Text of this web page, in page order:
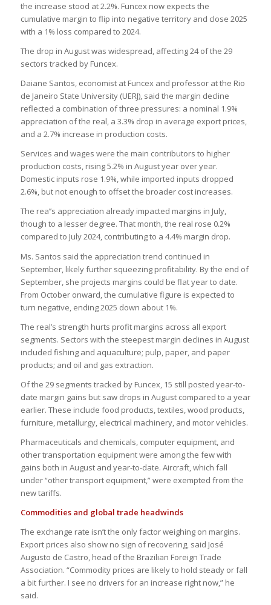
the increase stood at 2.2%. Funcex now expects the
cumulative margin to flip into negative territory and close 2025
with a 1% loss compared to 2024.
The drop in August was widespread, affecting 24 of the 29
sectors tracked by Funcex.
Daiane Santos, economist at Funcex and professor at the Rio
de Janeiro State University (UERJ), said the margin decline
reflected a combination of three pressures: a nominal 1.9%
appreciation of the real, a 3.3% drop in average export prices,
and a 2.7% increase in production costs.
Services and wages were the main contributors to higher
production costs, rising 5.2% in August year over year.
Domestic inputs rose 1.9%, while imported inputs dropped
2.6%, but not enough to offset the broader cost increases.
The rea’’s appreciation already impacted margins in July,
though to a lesser degree. That month, the real rose 0.2%
compared to July 2024, contributing to a 4.4% margin drop.
Ms. Santos said the appreciation trend continued in
September, likely further squeezing profitability. By the end of
September, she projects margins could be flat year to date.
From October onward, the cumulative figure is expected to
turn negative, ending 2025 down about 1%.
The real’s strength hurts profit margins across all export
segments. Sectors with the steepest margin declines in August
included fishing and aquaculture; pulp, paper, and paper
products; and oil and gas extraction.
Of the 29 segments tracked by Funcex, 15 still posted year-to-
date margin gains but saw drops in August compared to a year
earlier. These include food products, textiles, wood products,
furniture, metallurgy, electrical machinery, and motor vehicles.
Pharmaceuticals and chemicals, computer equipment, and
other transportation equipment were among the few with
gains both in August and year-to-date. Aircraft, which fall
under “other transport equipment,” were exempted from the
new tariffs.
Commodities and global trade headwinds
The exchange rate isn’t the only factor weighing on margins.
Export prices also show no sign of recovering, said José
Augusto de Castro, head of the Brazilian Foreign Trade
Association. “Commodity prices are likely to hold steady or fall
a bit further. I see no drivers for an increase right now,” he
said.